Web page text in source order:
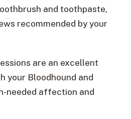
and toothpaste,
recommended by your
are an excellent
your Bloodhound and
needed affection and